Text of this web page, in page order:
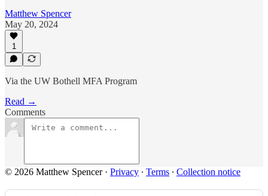
Matthew Spencer
May 20, 2024
1
Via the UW Bothell MFA Program
Read →
Comments
© 2026 Matthew Spencer· Privacy ∙ Terms ∙ Collection notice